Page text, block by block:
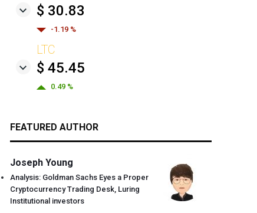
$ 30.83
-1.19 %
LTC
$ 45.45
0.49 %
FEATURED AUTHOR
Joseph Young
Analysis: Goldman Sachs Eyes a Proper
Cryptocurrency Trading Desk, Luring
Institutional investors